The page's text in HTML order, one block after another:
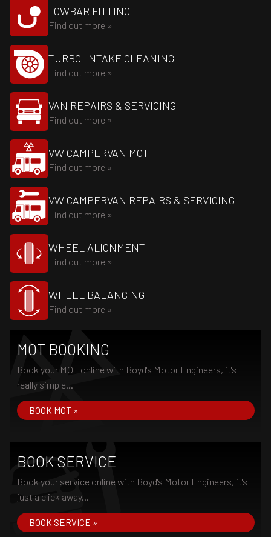
TOWBAR FITTING
Find out more »
TURBO-INTAKE CLEANING
Find out more »
VAN REPAIRS & SERVICING
Find out more »
VW CAMPERVAN MOT
Find out more »
VW CAMPERVAN REPAIRS & SERVICING
Find out more »
WHEEL ALIGNMENT
Find out more »
WHEEL BALANCING
Find out more »
MOT BOOKING
Book your MOT online with Boyd's Motor Engineers, it's
really simple...
BOOK MOT »
BOOK SERVICE
Book your service online with Boyd's Motor Engineers, it's
just a click away...
BOOK SERVICE »